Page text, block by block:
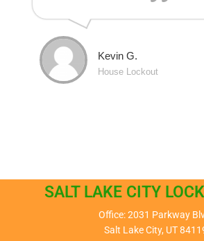
Kevin G.
House Lockout
SALT LAKE CITY
Office: 2031 Parkway
Salt Lake City, UT